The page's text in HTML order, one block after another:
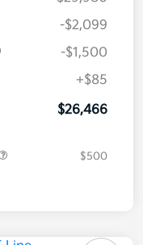
-$2,099
-$1,500
+$85
$26,466
$500